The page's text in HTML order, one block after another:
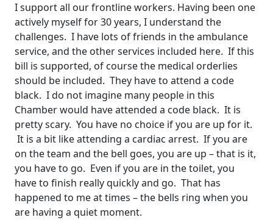
I support all our frontline workers. Having been one
actively myself for 30 years, I understand the
challenges. I have lots of friends in the ambulance
service, and the other services included here. If this
bill is supported, of course the medical orderlies
should be included. They have to attend a code
black. I do not imagine many people in this
Chamber would have attended a code black. It is
pretty scary. You have no choice if you are up for it.
It is a bit like attending a cardiac arrest. If you are
on the team and the bell goes, you are up – that is it,
you have to go. Even if you are in the toilet, you
have to finish really quickly and go. That has
happened to me at times – the bells ring when you
are having a quiet moment.